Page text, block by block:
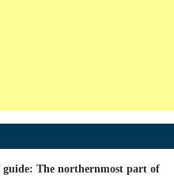
guide: The northernmost part of